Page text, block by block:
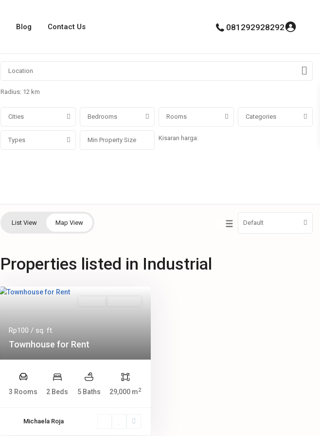
Blog Contact Us 081292928292
Radius: 12 km
Cities Bedrooms Rooms Categories
Types Kisaran harga:
List View Map View Default
Properties listed in Industrial
Rp100 / sq. ft.
Townhouse for Rent
3 Rooms 2 Beds 5 Baths 29,000 m2
Michaela Roja